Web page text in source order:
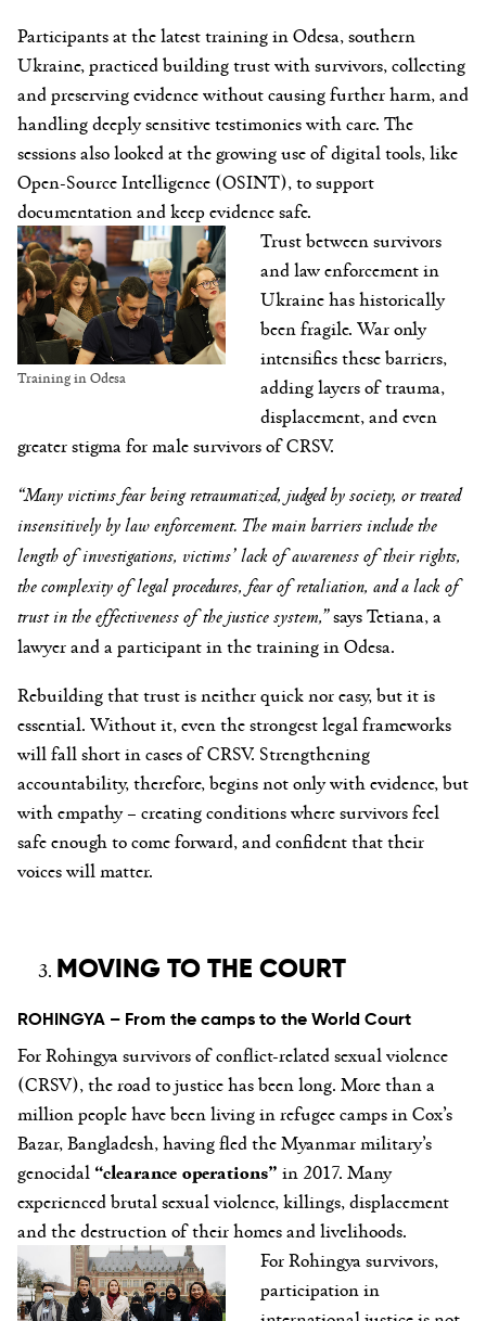
Participants at the latest training in Odesa, southern
Ukraine, practiced building trust with survivors, collecting
and preserving evidence without causing further harm, and
handling deeply sensitive testimonies with care. The
sessions also looked at the growing use of digital tools, like
Open-Source Intelligence (OSINT), to support
documentation and keep evidence safe.
Training in Odesa
Trust between survivors
and law enforcement in
Ukraine has historically
been fragile. War only
intensifies these barriers,
adding layers of trauma,
displacement, and even
greater stigma for male survivors of CRSV.
“Many victims fear being retraumatized, judged by society, or treated
insensitively by law enforcement. The main barriers include the
length of investigations, victims’ lack of awareness of their rights,
the complexity of legal procedures, fear of retaliation, and a lack of
trust in the effectiveness of the justice system,”says Tetiana, a
lawyer and a participant in the training in Odesa.
Rebuilding that trust is neither quick nor easy, but it is
essential. Without it, even the strongest legal frameworks
will fall short in cases of CRSV. Strengthening
accountability, therefore, begins not only with evidence, but
with empathy – creating conditions where survivors feel
safe enough to come forward, and confident that their
voices will matter.
MOVING TO THE COURT
ROHINGYA – From the camps to the World Court
For Rohingya survivors of conflict-related sexual violence
(CRSV), the road to justice has been long. More than a
million people have been living in refugee camps in Cox’s
Bazar, Bangladesh, having fled the Myanmar military’s
genocidal “clearance operations” in 2017. Many
experienced brutal sexual violence, killings, displacement
and the destruction of their homes and livelihoods.
For Rohingya survivors,
participation in